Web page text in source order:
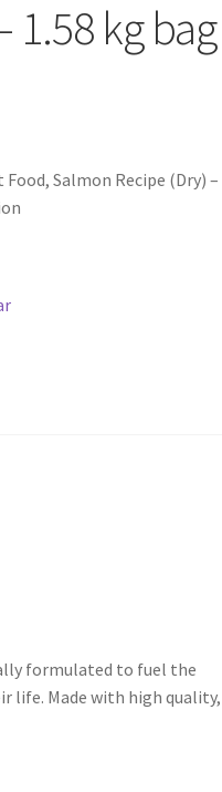
1.58 kg bag
Food, Salmon Recipe (Dry) –
formulated to fuel the
life. Made with high quality,